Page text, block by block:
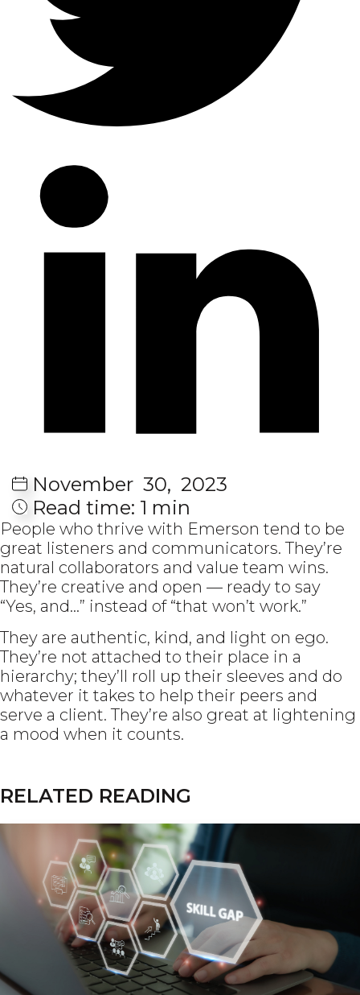
November 30, 2023
Read time: 1 min
People who thrive with Emerson tend to be
great listeners and communicators. They’re
natural collaborators and value team wins.
They’re creative and open — ready to say
“Yes, and…” instead of “that won’t work.”
They are authentic, kind, and light on ego.
They’re not attached to their place in a
hierarchy; they’ll roll up their sleeves and do
whatever it takes to help their peers and
serve a client. They’re also great at lightening
a mood when it counts.
RELATED READING